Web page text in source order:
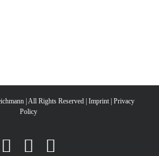
| All Rights Reserved | Imprint | Privacy
Policy
Instagram
Facebook